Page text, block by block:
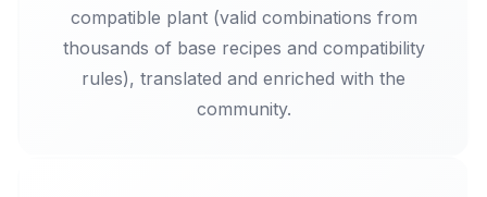
compatible plant (valid combinations from
thousands of base recipes and compatibility
rules), translated and enriched with the
community.